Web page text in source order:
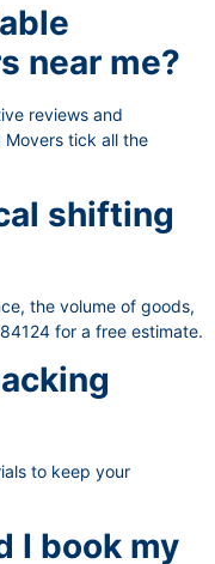
near me?
reviews and
tick all the
shifting
the volume of goods,
for a free estimate.
to keep your
I book my